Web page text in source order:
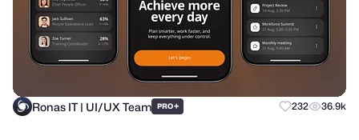
Ronas IT | UI/UX Team PRO+ 232 36.9k